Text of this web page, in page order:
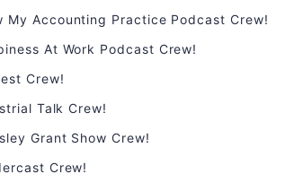
My Accounting Practice Podcast Crew!
At Work Podcast Crew!
Crew!
Talk Crew!
Grant Show Crew!
Crew!